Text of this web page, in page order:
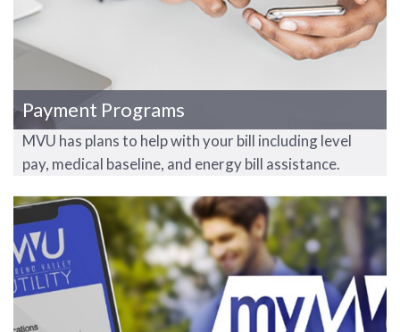
Payment Programs
MVU has plans to help with your bill including level
pay, medical baseline, and energy bill assistance.